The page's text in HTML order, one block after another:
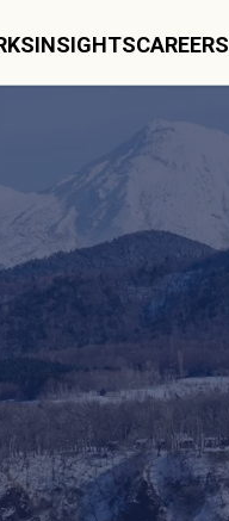
INSIGHTSCAREERS